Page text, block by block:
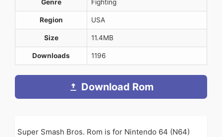
Genre Fighting
Region USA
Size 11.4MB
Downloads 1196
Download Rom
Super Smash Bros. Rom is for Nintendo 64 (N64)